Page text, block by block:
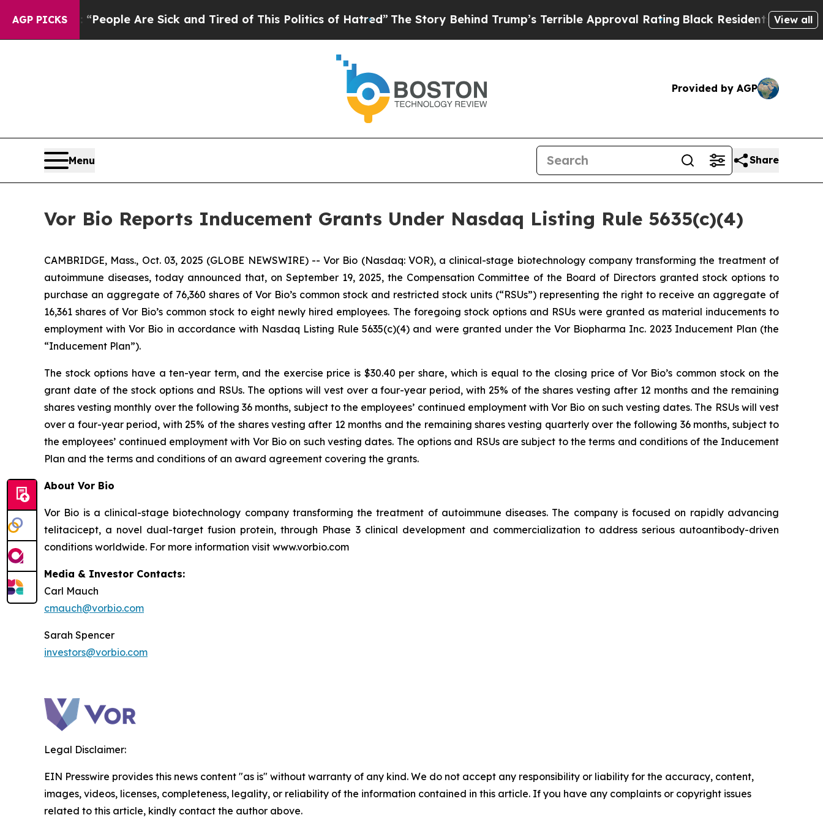
AGP PICKS
Win: “People Are Sick and Tired of This Politics of Hatred”The Story Behind Trump’s Terrible Approval RatingBlack Residents Warned of
View all
Provided by AGP
Menu Share
Vor Bio Reports Inducement Grants Under Nasdaq Listing Rule 5635(c)(4)
CAMBRIDGE, Mass., Oct. 03, 2025 (GLOBE NEWSWIRE) -- Vor Bio (Nasdaq: VOR), a clinical-stage biotechnology company transforming the treatment of
autoimmune diseases, today announced that, on September 19, 2025, the Compensation Committee of the Board of Directors granted stock options to
purchase an aggregate of 76,360 shares of Vor Bio’s common stock and restricted stock units (“RSUs”) representing the right to receive an aggregate of
16,361 shares of Vor Bio’s common stock to eight newly hired employees. The foregoing stock options and RSUs were granted as material inducements to
employment with Vor Bio in accordance with Nasdaq Listing Rule 5635(c)(4) and were granted under the Vor Biopharma Inc. 2023 Inducement Plan (the
“Inducement Plan”).
The stock options have a ten-year term, and the exercise price is $30.40 per share, which is equal to the closing price of Vor Bio’s common stock on the
grant date of the stock options and RSUs. The options will vest over a four-year period, with 25% of the shares vesting after 12 months and the remaining
shares vesting monthly over the following 36 months, subject to the employees’ continued employment with Vor Bio on such vesting dates. The RSUs will vest
over a four-year period, with 25% of the shares vesting after 12 months and the remaining shares vesting quarterly over the following 36 months, subject to
the employees’ continued employment with Vor Bio on such vesting dates. The options and RSUs are subject to the terms and conditions of the Inducement
Plan and the terms and conditions of an award agreement covering the grants.
About Vor Bio
Vor Bio is a clinical-stage biotechnology company transforming the treatment of autoimmune diseases. The company is focused on rapidly advancing
telitacicept, a novel dual-target fusion protein, through Phase 3 clinical development and commercialization to address serious autoantibody-driven
conditions worldwide. For more information visit www.vorbio.com
Media & Investor Contacts:
Carl Mauch
cmauch@vorbio.com
Sarah Spencer
investors@vorbio.com
Legal Disclaimer:
EIN Presswire provides this news content "as is" without warranty of any kind. We do not accept any responsibility or liability for the accuracy, content,
images, videos, licenses, completeness, legality, or reliability of the information contained in this article. If you have any complaints or copyright issues
related to this article, kindly contact the author above.